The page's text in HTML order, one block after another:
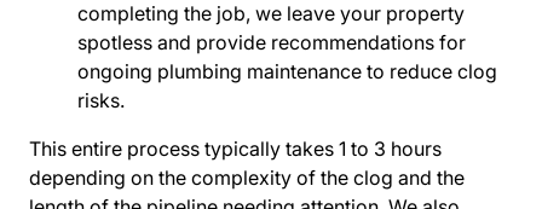
completing the job, we leave your property
spotless and provide recommendations for
ongoing plumbing maintenance to reduce clog
risks.
This entire process typically takes 1 to 3 hours
depending on the complexity of the clog and the